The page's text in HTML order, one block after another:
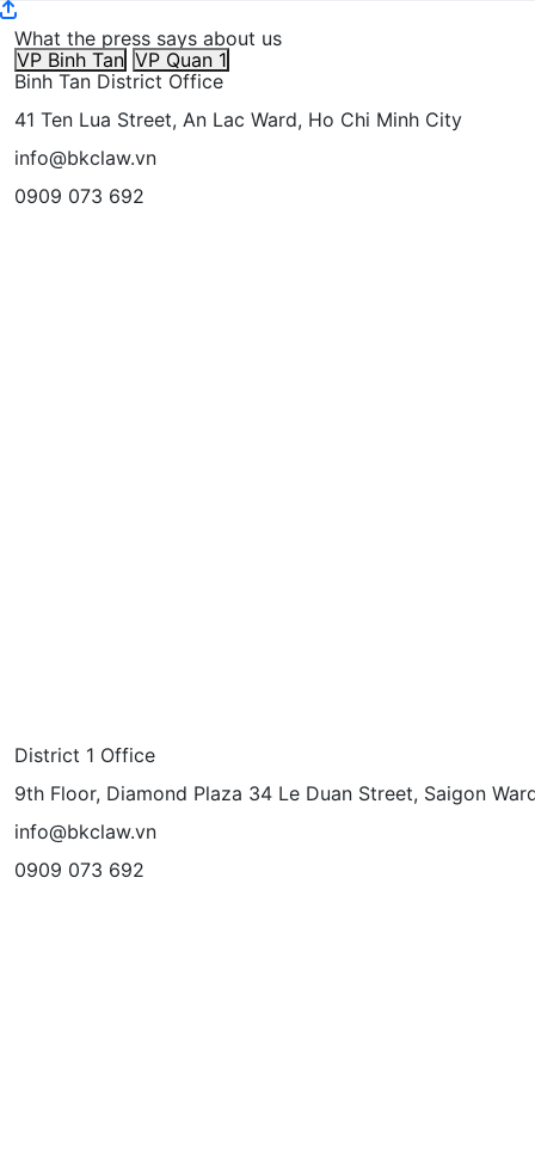
What the press says about us
VP Binh Tan VP Quan 1
Binh Tan District Office
41 Ten Lua Street, An Lac Ward, Ho Chi Minh City
info@bkclaw.vn
0909 073 692
District 1 Office
9th Floor, Diamond Plaza 34 Le Duan Street, Saigon
info@bkclaw.vn
0909 073 692